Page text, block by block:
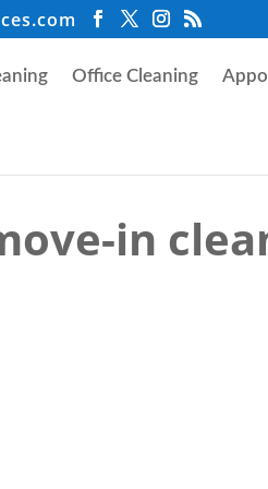
Office Cleaning
in